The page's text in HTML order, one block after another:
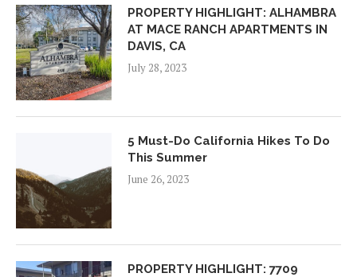
PROPERTY HIGHLIGHT: ALHAMBRA
AT MACE RANCH APARTMENTS IN
DAVIS, CA
July 28, 2023
5 Must-Do California Hikes To Do
This Summer
June 26, 2023
PROPERTY HIGHLIGHT: 7709